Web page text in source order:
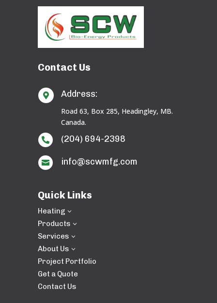
Contact Us
 Address:
Road 63, Box 285, Headingley, MB.
Canada.
 (204) 694-2398
 info@scwmfg.com
Quick Links
Heating 3
Products 3
Services 3
About Us 3
Project Portfolio
Get a Quote
Contact Us